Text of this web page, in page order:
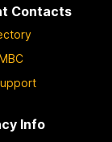
Contacts
Info